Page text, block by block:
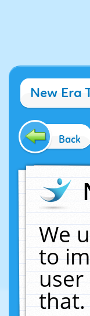
New Era
Back
We
to
user
that.